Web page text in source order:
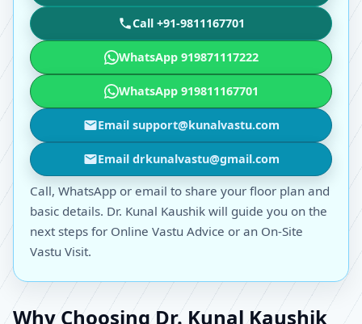
Call +91-9811167701
WhatsApp 919871117222
WhatsApp 919811167701
Email support@kunalvastu.com
Email drkunalvastu@gmail.com
Call, WhatsApp or email to share your floor plan and
basic details. Dr. Kunal Kaushik will guide you on the
next steps for Online Vastu Advice or an On-Site
Vastu Visit.
Why Choosing Dr. Kunal Kaushik